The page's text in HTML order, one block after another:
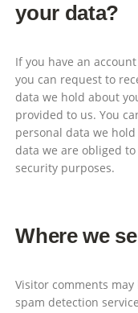
your data?
If you have an
you can request to
data we hold about
provided to us. You
personal data we
data we are obliged
security purposes.
Where we
Visitor comments
spam detection